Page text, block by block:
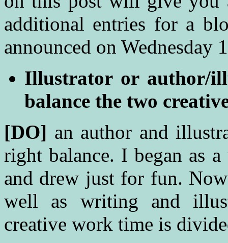
additional entries for a
announced on Wednesday
Illustrator or author/
balance the two
[DO] an author and
right balance. I began as
and drew just for fun.
well as writing and
creative work time is